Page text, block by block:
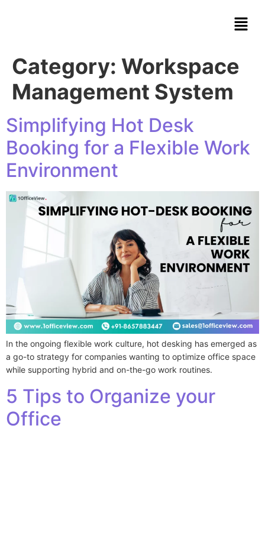
Category: Workspace
Management System
Simplifying Hot Desk
Booking for a Flexible Work
Environment
In the ongoing flexible work culture, hot desking has emerged as
a go-to strategy for companies wanting to optimize office space
while supporting hybrid and on-the-go work routines.
5 Tips to Organize your
Office